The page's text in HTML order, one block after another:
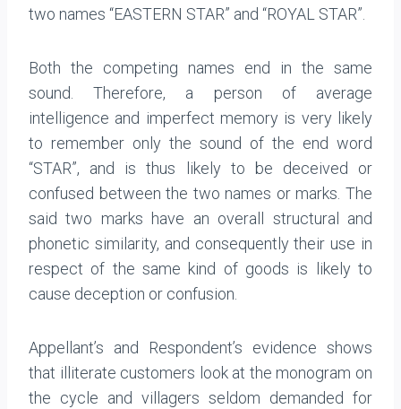
two names “EASTERN STAR” and “ROYAL STAR”.
Both the competing names end in the same
sound. Therefore, a person of average
intelligence and imperfect memory is very likely
to remember only the sound of the end word
“STAR”, and is thus likely to be deceived or
confused between the two names or marks. The
said two marks have an overall structural and
phonetic similarity, and consequently their use in
respect of the same kind of goods is likely to
cause deception or confusion.
Appellant’s and Respondent’s evidence shows
that illiterate customers look at the monogram on
the cycle and villagers seldom demanded for